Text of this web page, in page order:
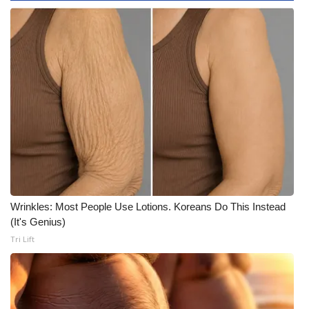
WCBI Medical Expert
Hosford Legal Line
Find A Job
CHANNELS
WCBI Channel Updates
CBSN Livefeed
My MS
Fox 4
WCBI – LP
Wrinkles: Most People Use Lotions. Koreans Do This Instead
(It's Genius)
Tri Lift